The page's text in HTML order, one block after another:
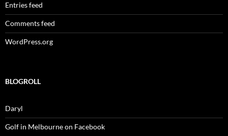
Entries feed
Comments feed
WordPress.org
BLOGROLL
Daryl
Golf in Melbourne on Facebook